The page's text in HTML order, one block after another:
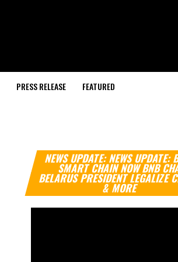
PRESS RELEASE FEATURED
NEWS UPDATE: NEWS UPDATE:
SMART CHAIN NOW BNB
BELARUS PRESIDENT LEGALIZE
& MORE